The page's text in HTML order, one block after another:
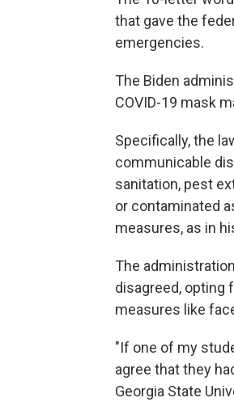
that gave the
emergencies.
The Biden
COVID-19 mask
Specifically, the
communicable
sanitation, pest
or contaminated
measures, as in
The
disagreed, opting
measures like
"If one of my
agree that they
Georgia State